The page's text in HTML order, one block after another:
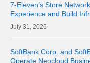
7-Eleven’s Store
Experience and Build
Where Physical Meets
31, 2026
SoftBank Corp. and
Operate Neocloud